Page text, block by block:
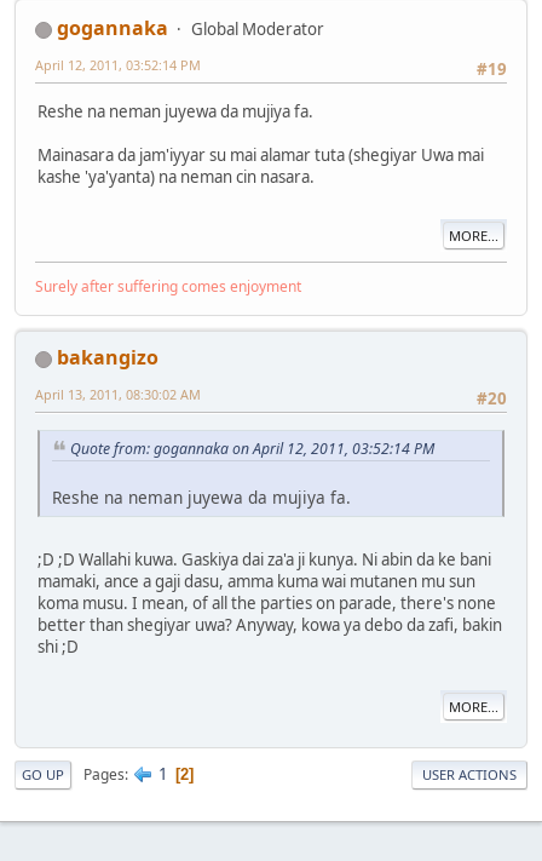
gogannaka
Global Moderator
#19
April 12, 2011, 03:52:14 PM
Reshe na neman juyewa da mujiya fa.
Mainasara da jam'iyyar su mai alamar tuta (shegiyar Uwa mai
kashe 'ya'yanta) na neman cin nasara.
MORE...
Surely after suffering comes enjoyment
bakangizo
#20
April 13, 2011, 08:30:02 AM
Quote from: gogannaka on April 12, 2011, 03:52:14 PM
Reshe na neman juyewa da mujiya fa.
;D ;D Wallahi kuwa. Gaskiya dai za'a ji kunya. Ni abin da ke bani
mamaki, ance a gaji dasu, amma kuma wai mutanen mu sun
koma musu. I mean, of all the parties on parade, there's none
better than shegiyar uwa? Anyway, kowa ya debo da zafi, bakin
shi ;D
MORE...
GO UP Pages 1 2 USER ACTIONS